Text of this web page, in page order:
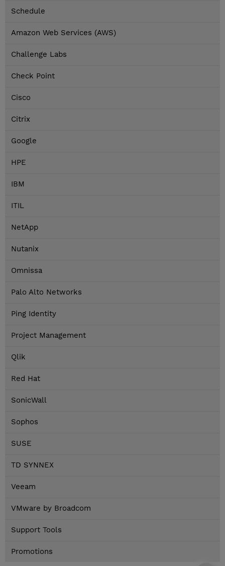
Schedule
Amazon Web Services (AWS)
Challenge Labs
Check Point
Cisco
Citrix
Google
HPE
IBM
ITIL
NetApp
Nutanix
Omnissa
Palo Alto Networks
Ping Identity
Project Management
Qlik
Red Hat
SonicWall
Sophos
SUSE
TD SYNNEX
Veeam
VMware by Broadcom
Support Tools
Promotions